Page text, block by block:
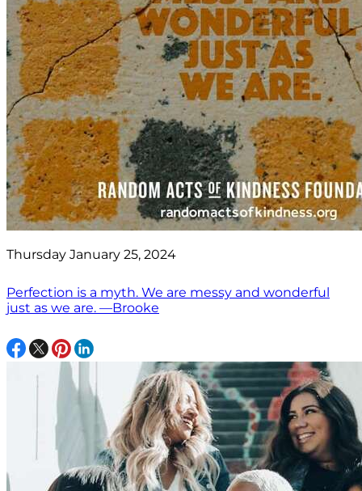
Thursday January 25, 2024
Perfection is a myth. We are messy and wonderful
just as we are. —Brooke